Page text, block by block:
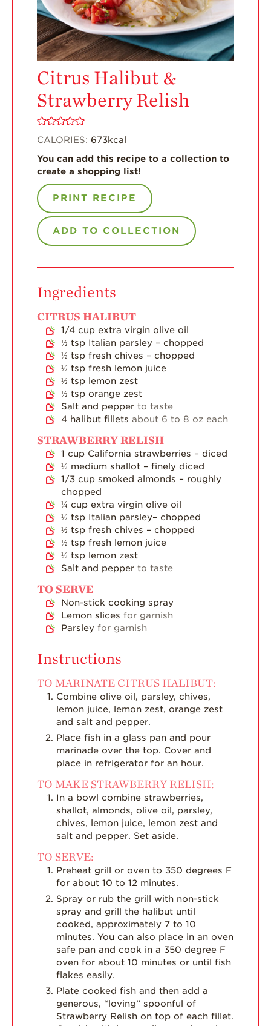
Recipes
Strawberry Snacks
& Appetizers
Strawberry Main
Dish
Berry Fashionable
Strawberry Farm
Stories​
Strawberry
Blog
Citrus Halibut &
Strawberry Relish
CALORIES: 673kcal
You can add this recipe to a collection to
create a shopping list!
PRINT RECIPE
ADD TO COLLECTION
Ingredients
CITRUS HALIBUT
1/4 cup extra virgin olive oil
½ tsp Italian parsley – chopped
½ tsp fresh chives – chopped
½ tsp fresh lemon juice
½ tsp lemon zest
½ tsp orange zest
Salt and pepper to taste
4 halibut fillets about 6 to 8 oz each
STRAWBERRY RELISH
1 cup California strawberries – diced
½ medium shallot – finely diced
1/3 cup smoked almonds – roughly
chopped
¼ cup extra virgin olive oil
½ tsp Italian parsley– chopped
½ tsp fresh chives – chopped
½ tsp fresh lemon juice
½ tsp lemon zest
Salt and pepper to taste
TO SERVE
Non-stick cooking spray
Lemon slices for garnish
Parsley for garnish
Instructions
TO MARINATE CITRUS HALIBUT:
Combine olive oil, parsley, chives,
lemon juice, lemon zest, orange zest
and salt and pepper.
Place fish in a glass pan and pour
marinade over the top. Cover and
place in refrigerator for an hour.
TO MAKE STRAWBERRY RELISH:
In a bowl combine strawberries,
shallot, almonds, olive oil, parsley,
chives, lemon juice, lemon zest and
salt and pepper. Set aside.
TO SERVE:
Preheat grill or oven to 350 degrees F
for about 10 to 12 minutes.
Spray or rub the grill with non-stick
spray and grill the halibut until
cooked, approximately 7 to 10
minutes. You can also place in an oven
safe pan and cook in a 350 degree F
oven for about 10 minutes or until fish
flakes easily.
Plate cooked fish and then add a
generous, “loving” spoonful of
Strawberry Relish on top of each fillet.